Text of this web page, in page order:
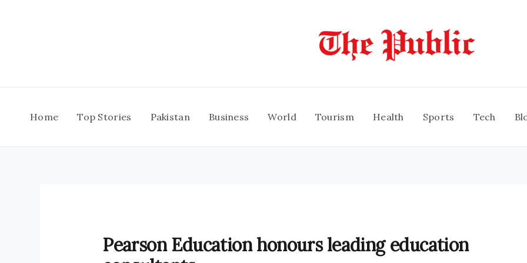
Home Top Stories Pakistan Business World Tourism Health Sports Tech
Pearson Education honours leading education